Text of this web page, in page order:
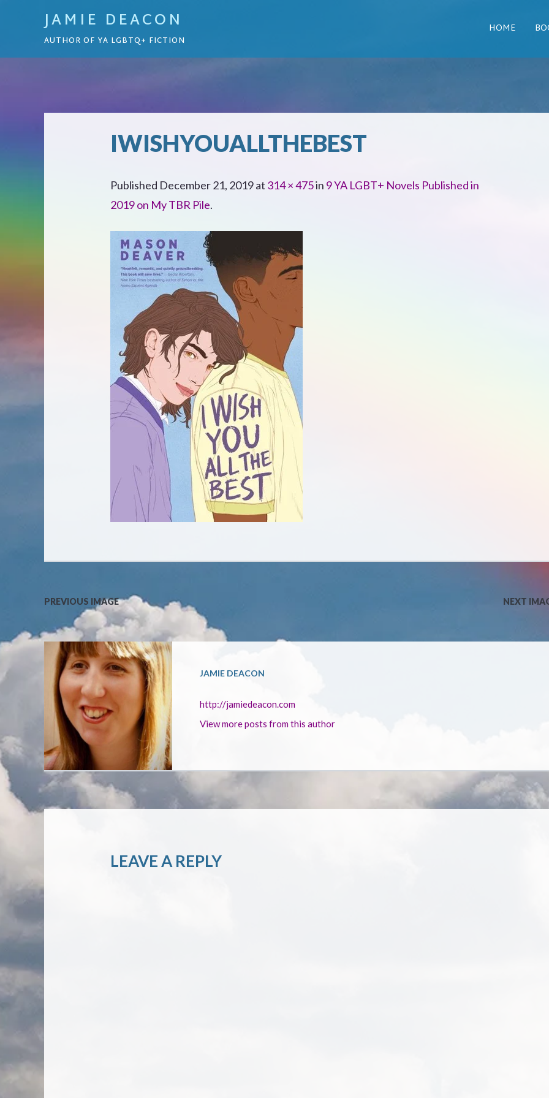
JAMIE DEACON
AUTHOR OF YA LGBTQ+ FICTION
HOME
IWISHYOUALLTHEBEST
Published December 21, 2019at 314 × 475in 9 YA LGBT+ Novels Published in
2019 on My TBR Pile.
PREVIOUS IMAGE NEXT
JAMIE DEACON
http://jamiedeacon.com
View more posts from this author
LEAVE A REPLY